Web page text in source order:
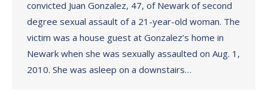
convicted Juan Gonzalez, 47, of Newark of second
degree sexual assault of a 21-year-old woman. The
victim was a house guest at Gonzalez’s home in
Newark when she was sexually assaulted on Aug. 1,
2010. She was asleep on a downstairs…